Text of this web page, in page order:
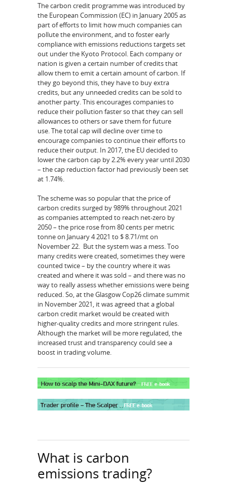
The carbon credit programme was introduced by
the European Commission (EC) in January 2005 as
part of efforts to limit how much companies can
pollute the environment, and to foster early
compliance with emissions reductions targets set
out under the Kyoto Protocol. Each company or
nation is given a certain number of credits that
allow them to emit a certain amount of carbon. If
they go beyond this, they have to buy extra
credits, but any unneeded credits can be sold to
another party. This encourages companies to
reduce their pollution faster so that they can sell
allowances to others or save them for future
use. The total cap will decline over time to
encourage companies to continue their efforts to
reduce their output. In 2017, the EU decided to
lower the carbon cap by 2.2% every year until 2030
– the cap reduction factor had previously been set
at 1.74%.
The scheme was so popular that the price of
carbon credits surged by 989% throughout 2021
as companies attempted to reach net-zero by
2050 – the price rose from 80 cents per metric
tonne on January 4 2021 to $ 8.71/mt on
November 22. But the system was a mess. Too
many credits were created, sometimes they were
counted twice – by the country where it was
created and where it was sold – and there was no
way to really assess whether emissions were being
reduced. So, at the Glasgow Cop26 climate summit
in November 2021, it was agreed that a global
carbon credit market would be created with
higher-quality credits and more stringent rules.
Although the market will be more regulated, the
increased trust and transparency could see a
boost in trading volume.
What is carbon
emissions trading?